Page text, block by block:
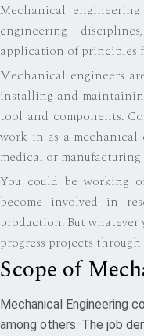
Mechanical
engineering
application of principles
Mechanical engineers
installing and
tool and components.
work in as a mechanical
medical or
You could be working
become involved in
production. But whatever
progress projects
Scope of
Mechanical Engineering
among others. The job